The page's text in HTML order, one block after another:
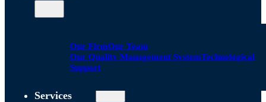
Our FirmOur Team
Our Quality Management SystemTechnological
Support
Services